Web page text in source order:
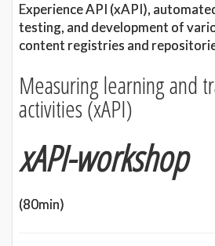
Experience API (xAPI),
testing, and development of
content registries and
Measuring learning and
activities (xAPI)
xAPI-workshop
(80min)